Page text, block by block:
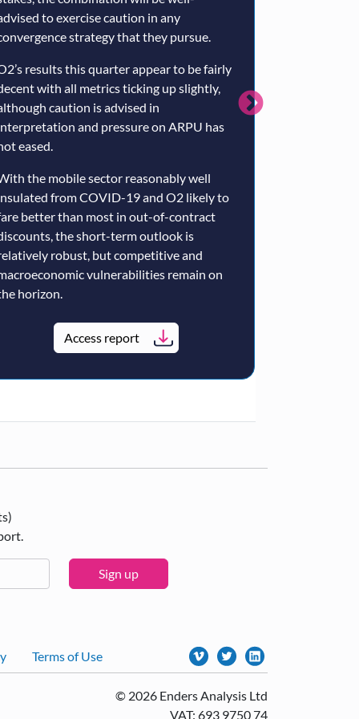
to exercise caution in any
strategy that they pursue.
results this quarter appear to be fairly
with all metrics ticking up slightly,
caution is advised in
and pressure on ARPU has
eased.
the mobile sector reasonably well
from COVID-19 and O2 likely to
better than most in out-of-contract
the short-term outlook is
robust, but competitive and
vulnerabilities remain on
horizon.
Access report
Sign up
Terms of Use
© 2026 Enders Analysis Ltd
VAT: 693 9750 74